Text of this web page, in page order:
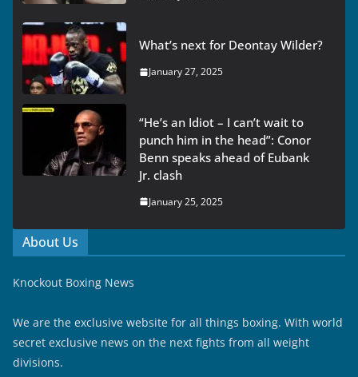
What’s next for Deontay Wilder?
January 27, 2025
“He’s an Idiot – I can’t wait to
punch him in the head”: Conor
Benn speaks ahead of Eubank
Jr. clash
January 25, 2025
About Us
Knockout Boxing News
We are the exclusive website for all things boxing. With world
secret exclusive news on the next fights from all weight
divisions.